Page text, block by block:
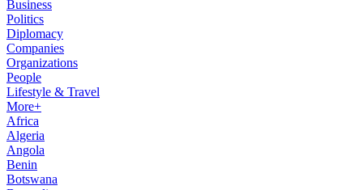
Business
Politics
Diplomacy
Companies
Organizations
People
Lifestyle & Travel
More+
Africa
Algeria
Angola
Benin
Botswana